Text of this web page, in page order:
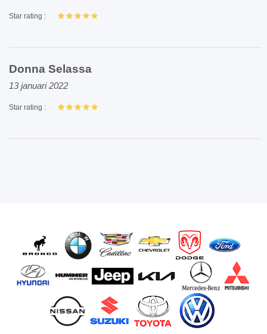
Star rating :
Donna Selassa
13 januari 2022
Star rating :